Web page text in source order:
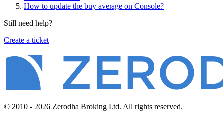
How to update the buy average on Console?
Still need help?
Create a ticket
© 2010 - 2026 Zerodha Broking Ltd. All rights reserved.